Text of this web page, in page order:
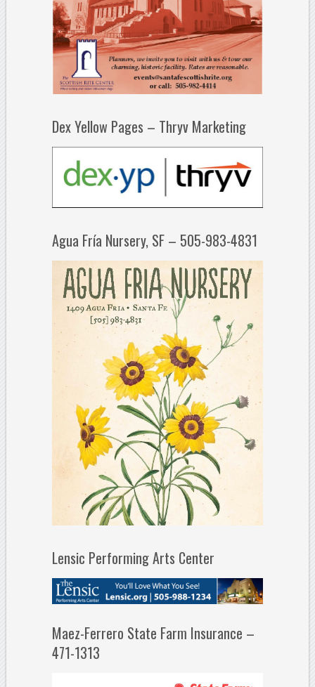
Dex Yellow Pages – Thryv Marketing
Agua Fría Nursery, SF – 505-983-4831
Lensic Performing Arts Center
Maez-Ferrero State Farm Insurance –
471-1313